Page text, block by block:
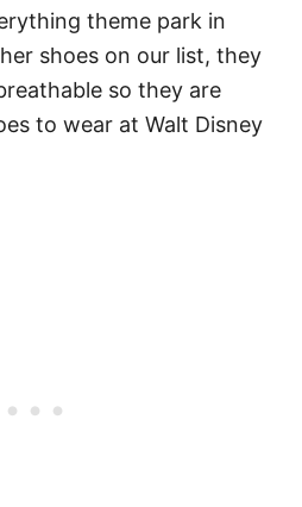
theme park in
shoes on our list, they
so they are
to wear at Walt Disney